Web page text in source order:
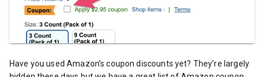
Have you used Amazon’s coupon discounts yet? They’re largely